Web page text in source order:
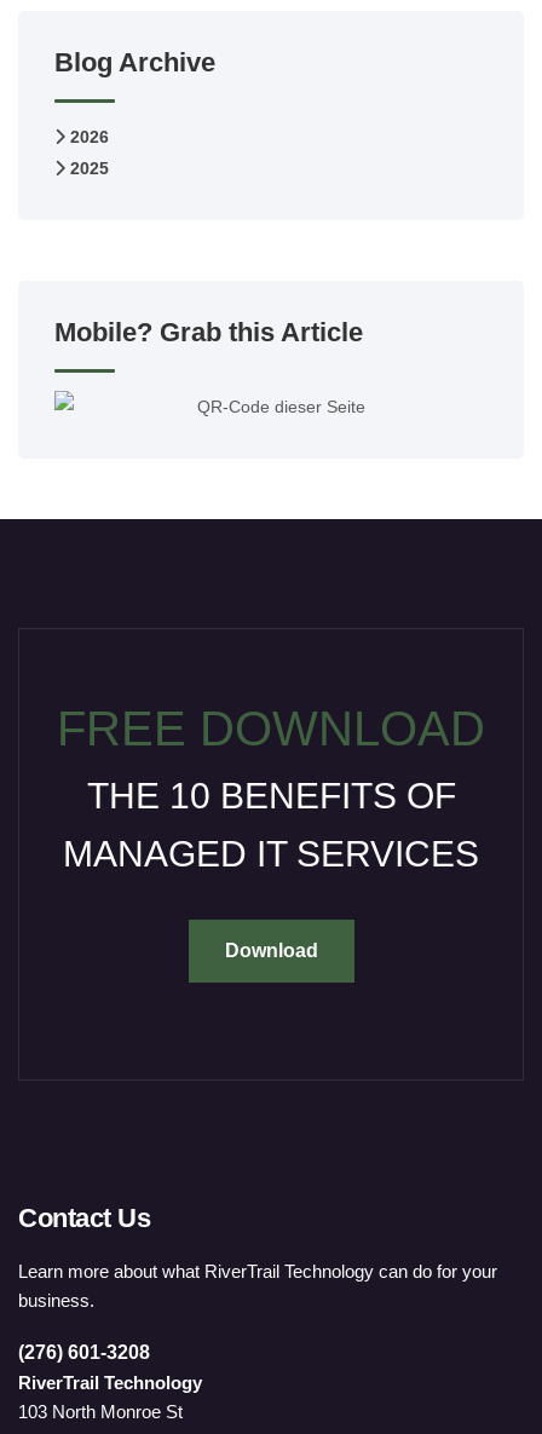
Blog Archive
2026
2025
Mobile? Grab this Article
FREE DOWNLOAD
THE 10 BENEFITS OF
MANAGED IT SERVICES
Download
Contact Us
Learn more about what RiverTrail Technology can do for your
business.
(276) 601-3208
RiverTrail Technology
103 North Monroe St